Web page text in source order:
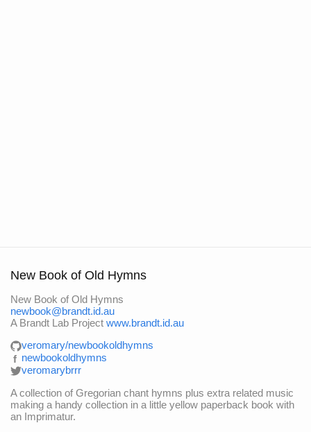
New Book of Old Hymns
New Book of Old Hymns
newbook@brandt.id.au
A Brandt Lab Project www.brandt.id.au
veromary/newbookoldhymns
f newbookoldhymns
veromarybrrr
A collection of Gregorian chant hymns plus extra related music
making a handy collection in a little yellow paperback book with
an Imprimatur.